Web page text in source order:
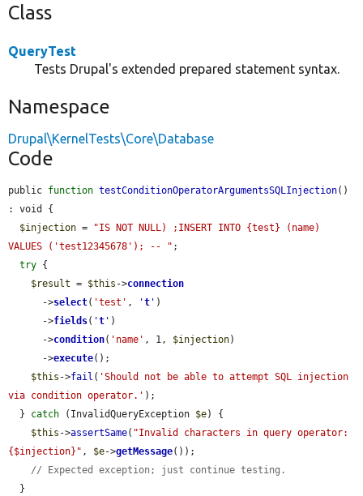
Class
QueryTest
Tests Drupal's extended prepared statement syntax.
Namespace
Drupal\KernelTests\Core\Database
Code
public function testConditionOperatorArgumentsSQLInjection()
: void {
$injection =
"IS NOT NULL) ;INSERT INTO {test} (name)
VALUES ('test12345678'); -- " ;
try {
$result = $this ->connection
      ->
select( 'test' , 't ' )
      ->
fields( 't ' )
      ->
condition( 'name' , 1, $injection)
      ->
execute();
$this ->fail ( 'Should not be able to attempt SQL injection
via condition operator.' );
  }
catch (InvalidQueryException $e) {
$this ->assertSame( "Invalid characters in query operator:
{$injection}" , $e->getMessage());
// Expected exception; just continue testing.